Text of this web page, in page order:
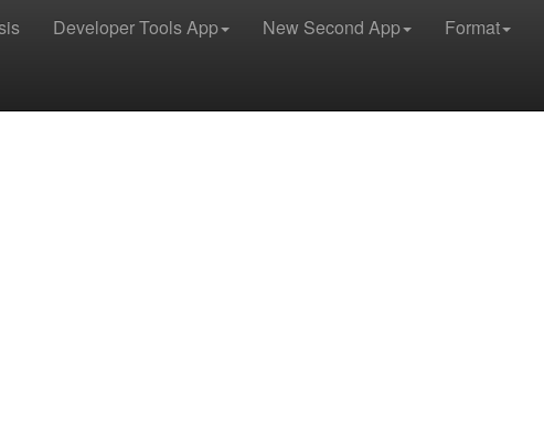
Developer Tools App New Second App Format